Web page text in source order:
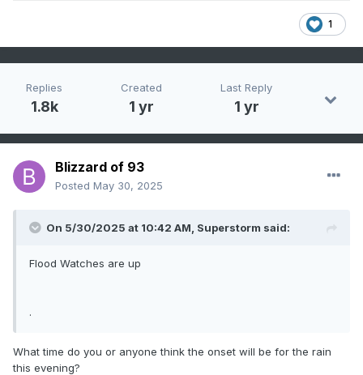
1
Replies
1.8k
Created
1 yr
Last Reply
1 yr
Blizzard of 93
Posted May 30, 2025
On 5/30/2025 at 10:42 AM, Superstorm said:
Flood Watches are up
.
What time do you or anyone think the onset will be for the rain
this evening?